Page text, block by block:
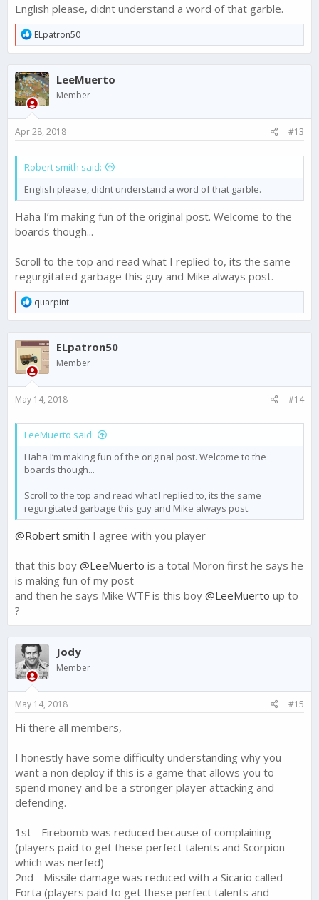
English please, didnt understand a word of that garble.
R
e
a
c
t
i
o
n
:
ELpatron50
LeeMuerto
Member
Apr 28, 2018 #13
Robert smith said:
English please, didnt understand a word of that garble.
Haha I’m making fun of the original post. Welcome to the
boards though...
Scroll to the top and read what I replied to, its the same
regurgitated garbage this guy and Mike always post.
R
e
a
c
t
i
o
n
quarpint
ELpatron50
Member
May 14, 2018 #14
LeeMuerto said:
Haha I’m making fun of the original post. Welcome to the
boards though...
Scroll to the top and read what I replied to, its the same
regurgitated garbage this guy and Mike always post.
@Robert smith I agree with you player
that this boy @LeeMuerto is a total Moron first he says he
is making fun of my post
and then he says Mike WTF is this boy @LeeMuerto up to
?
Jody
Member
May 14, 2018 #15
Hi there all members,
I honestly have some difficulty understanding why you
want a non deploy if this is a game that allows you to
spend money and be a stronger player attacking and
defending.
1st - Firebomb was reduced because of complaining
(players paid to get these perfect talents and Scorpion
which was nerfed)
2nd - Missile damage was reduced with a Sicario called
Forta (players paid to get these perfect talents and